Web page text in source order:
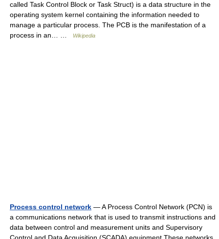
called Task Control Block or Task Struct) is a data structure in the
operating system kernel containing the information needed to
manage a particular process. The PCB is the manifestation of a
process in an… …
Wikipedia
Process control network — A Process Control Network (PCN) is
a communications network that is used to transmit instructions and
data between control and measurement units and Supervisory